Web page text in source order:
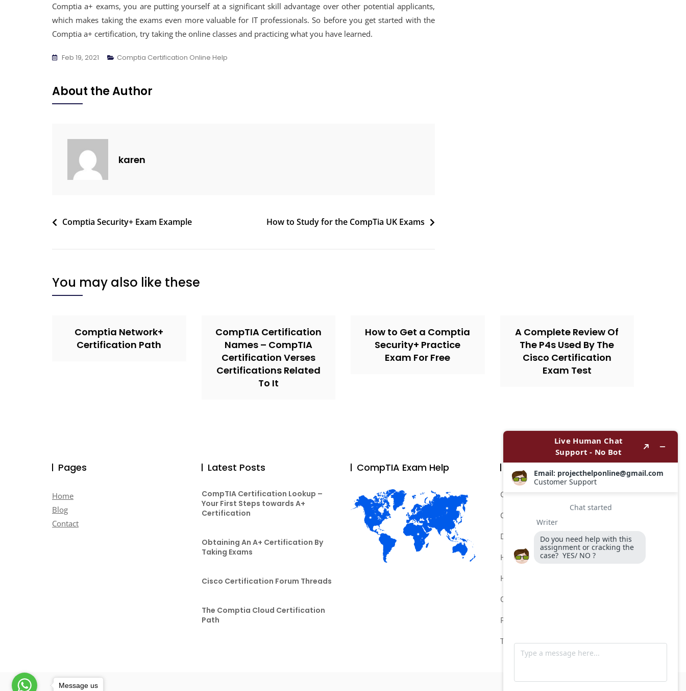
Comptia a+ exams, you are putting yourself at a significant skill advantage over other potential applicants,
which makes taking the exams even more valuable for IT professionals. So before you get started with the
Comptia a+ certification, try taking the online classes and practicing what you have learned.
Feb 19, 2021 Comptia Certification Online Help
About the Author
karen
Comptia Security+ Exam Example How to Study for the CompTia UK Exams
You may also like these
Comptia Network+
Certification Path
CompTIA Certification
Names – CompTIA
Certification Verses
Certifications Related
To It
How to Get a Comptia
Security+ Practice
Exam For Free
A Complete Review Of
The P4s Used By The
Cisco Certification
Exam Test
Pages
Home
Blog
Contact
Latest Posts
CompTIA Certification Lookup –
Your First Steps towards A+
Certification
Obtaining An A+ Certification By
Taking Exams
Cisco Certification Forum Threads
The Comptia Cloud Certification
Path
CompTIA Exam Help Categories
Comptia Certification Help Service
Comptia Certification Online Help
Do My Comptia Certification Exam
Help for Comptia Certification
Hire for Comptia Certification Exam
Online Comptia Certification Help
Pay MeTo Do My Comptia Exam
Take My Comptia Exam
Message us